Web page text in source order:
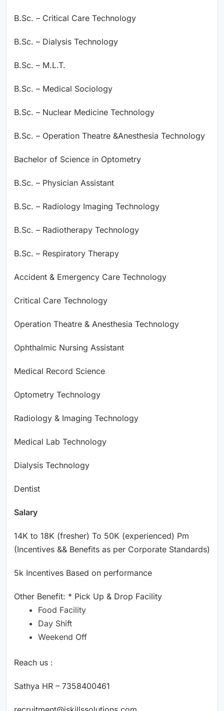
B.Sc. – Critical Care Technology
B.Sc. – Dialysis Technology
B.Sc. – M.L.T.
B.Sc. – Medical Sociology
B.Sc. – Nuclear Medicine Technology
B.Sc. – Operation Theatre &Anesthesia Technology
Bachelor of Science in Optometry
B.Sc. – Physician Assistant
B.Sc. – Radiology Imaging Technology
B.Sc. – Radiotherapy Technology
B.Sc. – Respiratory Therapy
Accident & Emergency Care Technology
Critical Care Technology
Operation Theatre & Anesthesia Technology
Ophthalmic Nursing Assistant
Medical Record Science
Optometry Technology
Radiology & Imaging Technology
Medical Lab Technology
Dialysis Technology
Dentist
Salary
14K to 18K (fresher) To 50K (experienced) Pm
(Incentives && Benefits as per Corporate Standards)
5k Incentives Based on performance
Other Benefit: * Pick Up & Drop Facility
Food Facility
Day Shift
Weekend Off
Reach us :
Sathya HR – 7358400461